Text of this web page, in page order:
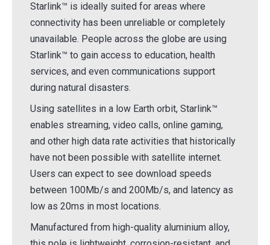
Starlink™ is ideally suited for areas where
connectivity has been unreliable or completely
unavailable. People across the globe are using
Starlink™ to gain access to education, health
services, and even communications support
during natural disasters.
Using satellites in a low Earth orbit, Starlink™
enables streaming, video calls, online gaming,
and other high data rate activities that historically
have not been possible with satellite internet.
Users can expect to see download speeds
between 100Mb/s and 200Mb/s, and latency as
low as 20ms in most locations.
Manufactured from high-quality aluminium alloy,